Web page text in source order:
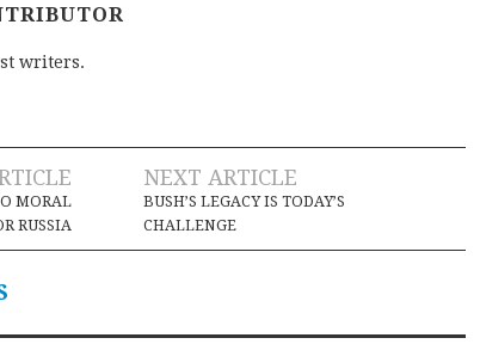
writers.
MORAL
RUSSIA
NEXT ARTICLE
BUSH’S LEGACY IS TODAY’S
CHALLENGE